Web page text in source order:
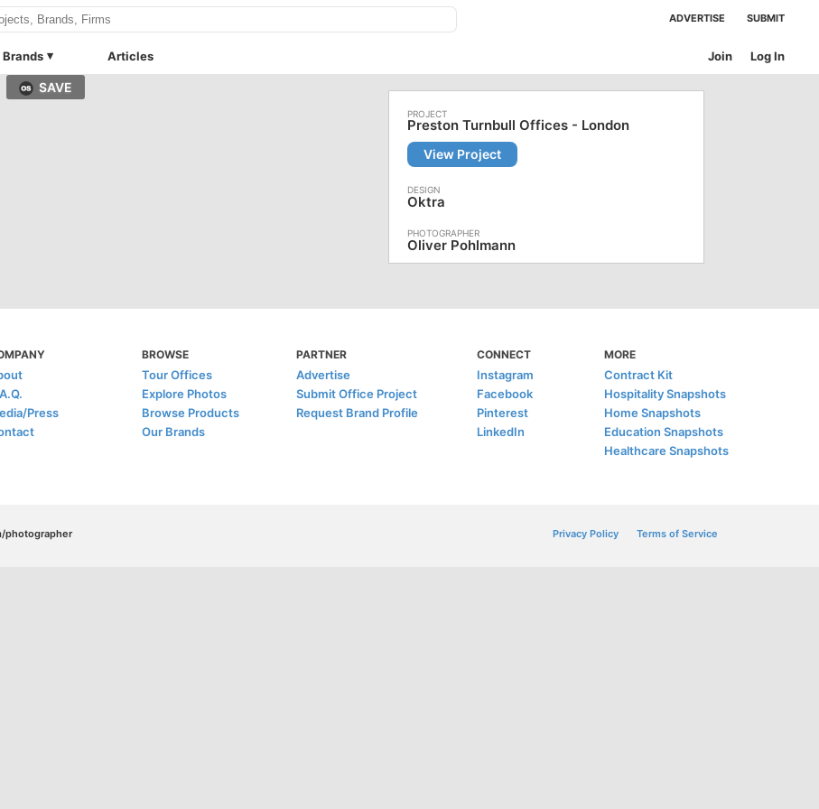
ADVERTISE SUBMIT
Brands Articles Log In
Join
SAVE
Preston Turnbull Offices - London
View Project
Oktra
Oliver Pohlmann
Press
BROWSE
Tour Offices
Explore Photos
Browse Products
Our Brands
PARTNER
Advertise
Submit Office Project
Request Brand Profile
CONNECT
Instagram
Facebook
Pinterest
LinkedIn
MORE
Contract Kit
Hospitality Snapshots
Home Snapshots
Education Snapshots
Healthcare Snapshots
photographer Privacy Policy Terms of Service